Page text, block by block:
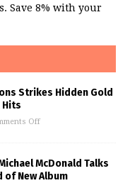
Save 8% with your
Strikes Hidden Gold
Hits
Off
McDonald Talks
of New Album